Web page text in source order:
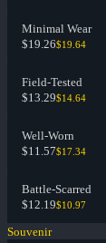
Minimal Wear
$19.26$19.64
Field-Tested
$13.29$14.64
Well-Worn
$11.57$17.34
Battle-Scarred
$12.19$10.97
Souvenir